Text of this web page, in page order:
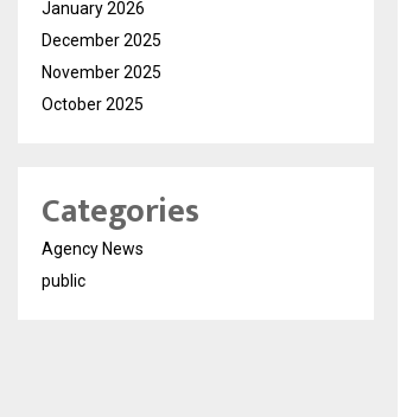
January 2026
December 2025
November 2025
October 2025
Categories
Agency News
public